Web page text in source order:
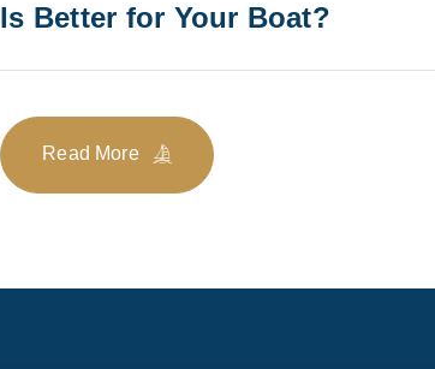
Is Better for Your Boat?
Read More